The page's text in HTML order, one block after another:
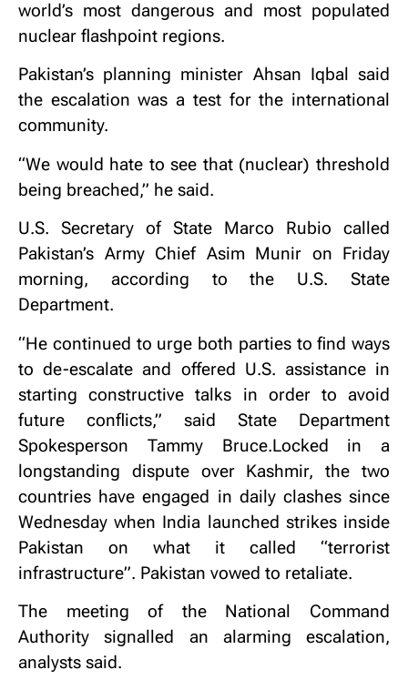
world’s most dangerous and most populated
nuclear flashpoint regions.
Pakistan’s planning minister Ahsan Iqbal said
the escalation was a test for the international
community.
“We would hate to see that (nuclear) threshold
being breached,” he said.
U.S. Secretary of State Marco Rubio called
Pakistan’s Army Chief Asim Munir on Friday
morning, according to the U.S. State
Department.
“He continued to urge both parties to find ways
to de-escalate and offered U.S. assistance in
starting constructive talks in order to avoid
future conflicts,” said State Department
Spokesperson Tammy Bruce.Locked in a
longstanding dispute over Kashmir, the two
countries have engaged in daily clashes since
Wednesday when India launched strikes inside
Pakistan on what it called “terrorist
infrastructure”. Pakistan vowed to retaliate.
The meeting of the National Command
Authority signalled an alarming escalation,
analysts said.